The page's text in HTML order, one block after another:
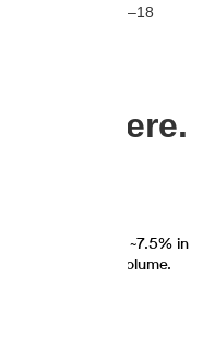
mover in 6–18
You Here.
sales value grew ~7.5% in
from price, not volume.
into: